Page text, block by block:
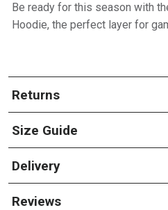
Be ready for this season with
Hoodie, the perfect layer for
Returns
Size Guide
Delivery
Reviews